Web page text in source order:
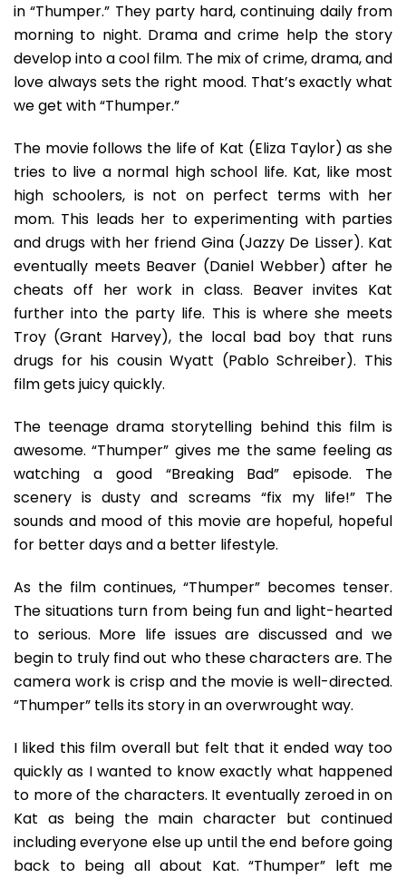
in “Thumper.” They party hard, continuing daily from
morning to night. Drama and crime help the story
develop into a cool film. The mix of crime, drama, and
love always sets the right mood. That’s exactly what
we get with “Thumper.”
The movie follows the life of Kat (Eliza Taylor) as she
tries to live a normal high school life. Kat, like most
high schoolers, is not on perfect terms with her
mom. This leads her to experimenting with parties
and drugs with her friend Gina (Jazzy De Lisser). Kat
eventually meets Beaver (Daniel Webber) after he
cheats off her work in class. Beaver invites Kat
further into the party life. This is where she meets
Troy (Grant Harvey), the local bad boy that runs
drugs for his cousin Wyatt (Pablo Schreiber). This
film gets juicy quickly.
The teenage drama storytelling behind this film is
awesome. “Thumper” gives me the same feeling as
watching a good “Breaking Bad” episode. The
scenery is dusty and screams “fix my life!” The
sounds and mood of this movie are hopeful, hopeful
for better days and a better lifestyle.
As the film continues, “Thumper” becomes tenser.
The situations turn from being fun and light-hearted
to serious. More life issues are discussed and we
begin to truly find out who these characters are. The
camera work is crisp and the movie is well-directed.
“Thumper” tells its story in an overwrought way.
I liked this film overall but felt that it ended way too
quickly as I wanted to know exactly what happened
to more of the characters. It eventually zeroed in on
Kat as being the main character but continued
including everyone else up until the end before going
back to being all about Kat. “Thumper” left me